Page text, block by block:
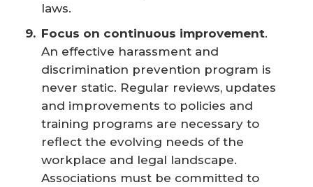
laws.
Focus on continuous improvement.
An effective harassment and
discrimination prevention program is
never static. Regular reviews, updates
and improvements to policies and
training programs are necessary to
reflect the evolving needs of the
workplace and legal landscape.
Associations must be committed to